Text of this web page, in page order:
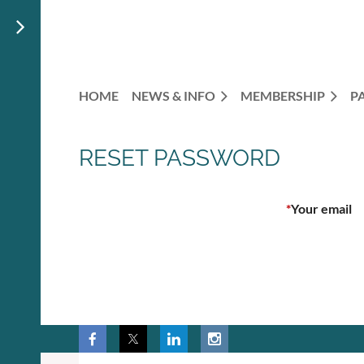
HOME NEWS & INFO MEMBERSHIP
RESET PASSWORD
*Your email